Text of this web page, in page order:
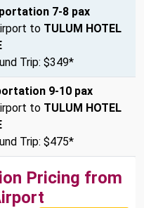
7-8 pax
to TULUM HOTEL
Trip: $349*
9-10 pax
to TULUM HOTEL
Trip: $475*
Pricing from